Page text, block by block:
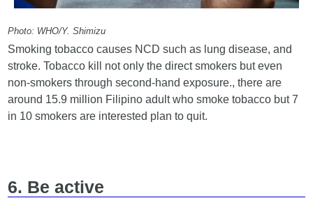
Photo: WHO/Y. Shimizu
Smoking tobacco causes NCD such as lung disease, and
stroke. Tobacco kill not only the direct smokers but even
non-smokers through second-hand exposure., there are
around 15.9 million Filipino adult who smoke tobacco but 7
in 10 smokers are interested plan to quit.
6. Be active